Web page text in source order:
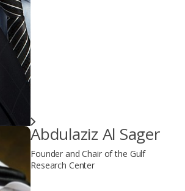
Abdulaziz Al Sager
Founder and Chair of the Gulf
Research Center